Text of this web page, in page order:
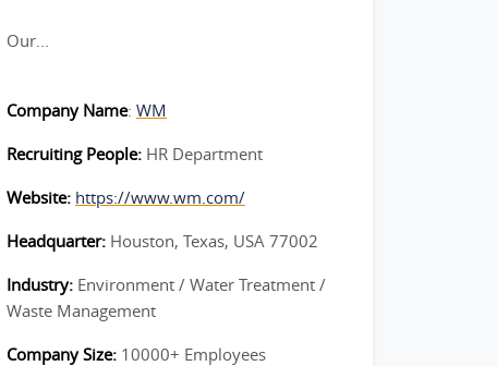
Our...
Company Name: WM
Recruiting People: HR Department
Website: https://www.wm.com/
Headquarter: Houston, Texas, USA 77002
Industry: Environment / Water Treatment /
Waste Management
Company Size: 10000+ Employees